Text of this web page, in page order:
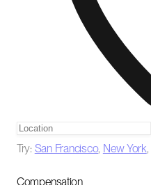
Try: San Francisco, New York,
Compensation